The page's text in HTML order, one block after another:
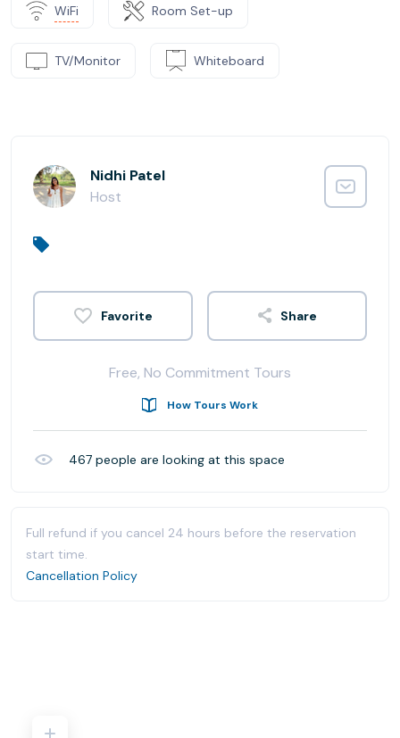
WiFi Room Set-up
TV/Monitor Whiteboard
Nidhi Patel
Host
Share
Free, No Commitment Tours
How Tours Work
467 people are looking at this space
Full refund if you cancel 24 hours before the reservation
start time.
Cancellation Policy